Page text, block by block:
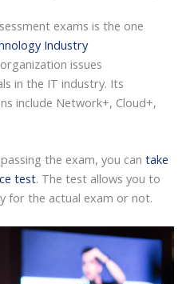
exams is the one
Industry
issues
in the IT industry. Its
include Network+, Cloud+,
the exam, you can take
test. The test allows you to
for the actual exam or not.